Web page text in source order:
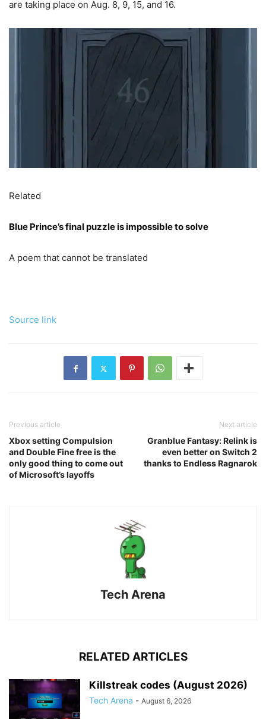
are taking place on Aug. 8, 9, 15, and 16.
Related
Blue Prince’s final puzzle is impossible to solve
A poem that cannot be translated
Source link
Previous article
Xbox setting Compulsion
and Double Fine free is the
only good thing to come out
of Microsoft’s layoffs
Next article
Granblue Fantasy: Relink is
even better on Switch 2
thanks to Endless Ragnarok
Tech Arena
RELATED ARTICLES
Killstreak codes (August 2026)
Tech Arena - August 6, 2026